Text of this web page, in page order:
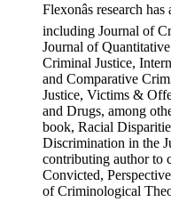
Flexonâs research
including Journal of
Journal of
Criminal Justice,
and Comparative
Justice, Victims &
and Drugs, among
book, Racial
Discrimination in the
contributing author to
Convicted,
of Criminological